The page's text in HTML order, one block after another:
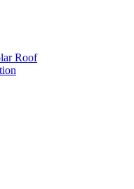
Roof